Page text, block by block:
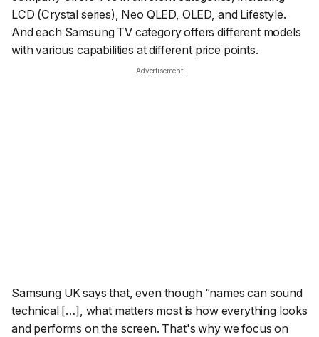
LCD (Crystal series), Neo QLED, OLED, and Lifestyle.
And each Samsung TV category offers different models
with various capabilities at different price points.
Advertisement
Samsung UK says that, even though “names can sound
technical […], what matters most is how everything looks
and performs on the screen. That's why we focus on